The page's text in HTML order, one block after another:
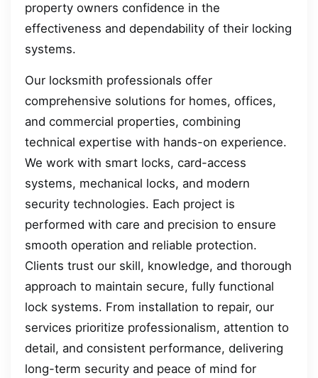
property owners confidence in the
effectiveness and dependability of their locking
systems.
Our locksmith professionals offer
comprehensive solutions for homes, offices,
and commercial properties, combining
technical expertise with hands-on experience.
We work with smart locks, card-access
systems, mechanical locks, and modern
security technologies. Each project is
performed with care and precision to ensure
smooth operation and reliable protection.
Clients trust our skill, knowledge, and thorough
approach to maintain secure, fully functional
lock systems. From installation to repair, our
services prioritize professionalism, attention to
detail, and consistent performance, delivering
long-term security and peace of mind for